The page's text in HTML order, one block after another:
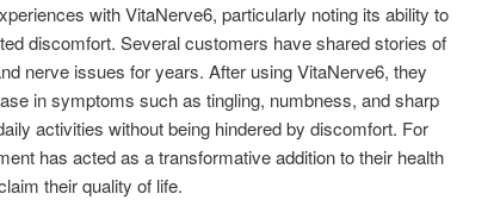
with VitaNerve6, particularly noting its ability to
discomfort. Several customers have shared stories of
nerve issues for years. After using VitaNerve6, they
in symptoms such as tingling, numbness, and sharp
activities without being hindered by discomfort. For
has acted as a transformative addition to their health
their quality of life.